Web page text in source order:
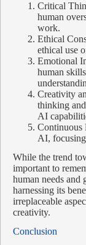
Critical
human
work.
Ethical
ethical use
Emotional
human
Creativity
thinking
AI
Continuous
AI,
While the trend
important to
human needs and
harnessing its
irreplaceable
creativity.
Conclusion